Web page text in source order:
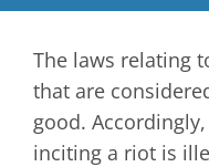
The laws relating
that are
good.
inciting a riot is